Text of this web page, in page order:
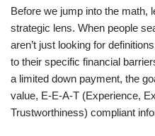
Before we jump into the math,
strategic lens. When people
aren’t just looking for
to their specific financial
a limited down payment, the
value, E-E-A-T (Experience,
Trustworthiness) compliant